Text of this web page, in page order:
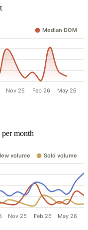
month